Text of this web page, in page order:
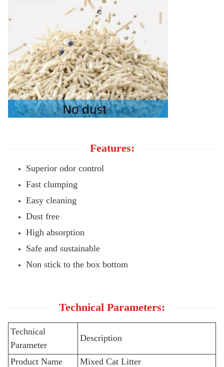
Features:
Superior odor control
Fast clumping
Easy cleaning
Dust free
High absorption
Safe and sustainable
Non stick to the box bottom
Technical Parameters:
Technical
Parameter
Description
Product Name
Mixed Cat Litter